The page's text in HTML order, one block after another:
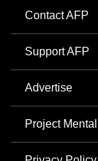
Contact AFP
Support AFP
Advertise
Project